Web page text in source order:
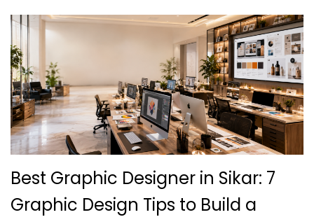
Best Graphic Designer in Sikar: 7
Graphic Design Tips to Build a